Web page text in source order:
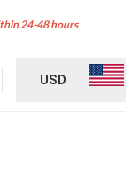
24-48 hours
USD